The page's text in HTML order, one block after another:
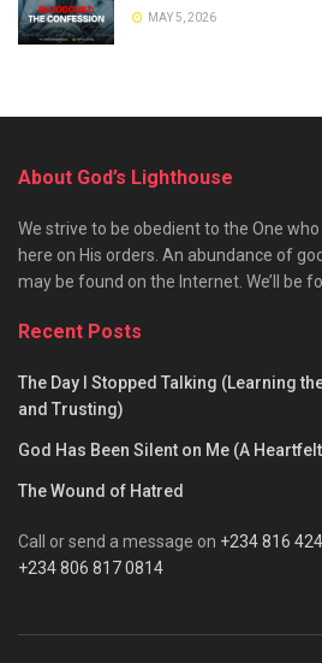
MAY 5, 2026
About God’s Lighthouse
We strive to be obedient to the One who
here on His orders. An abundance of
may be found on the Internet. We’ll be
Recent Posts
The Day I Stopped Talking (Learning
and Trusting)
God Has Been Silent on Me (A
The Wound of Hatred
Call or send a message on +234 816
+234 806 817 0814